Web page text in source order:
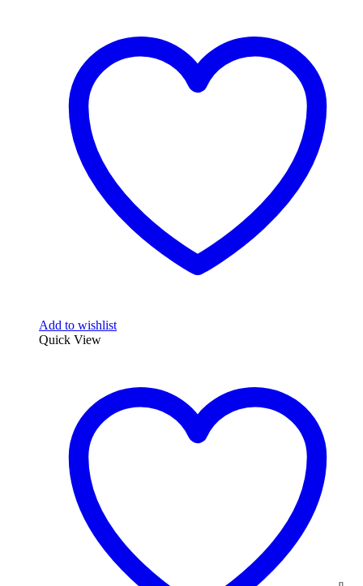
Add to wishlist
Quick View